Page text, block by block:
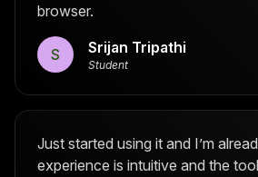
browser.
S Srijan Tripathi
Student
Just started using it and I’m
experience is intuitive and the